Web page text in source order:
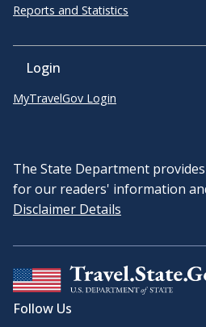
Reports and Statistics
Login
MyTravelGov Login
The State Department
for our readers' information
Disclaimer Details
Follow Us